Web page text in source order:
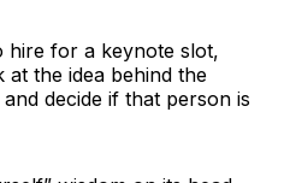
hire for a keynote slot,
the idea behind the
decide if that person is